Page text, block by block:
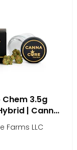
3.5g
| Canna
Farms LLC